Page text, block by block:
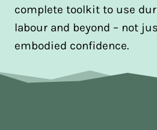
complete toolkit to use
labour and beyond – not
embodied confidence.